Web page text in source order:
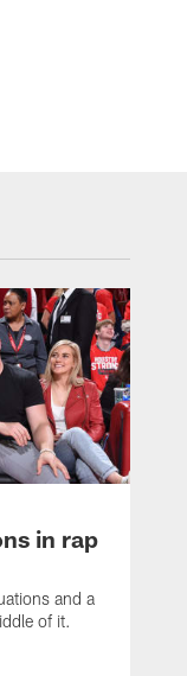
in rap
and a
of it.